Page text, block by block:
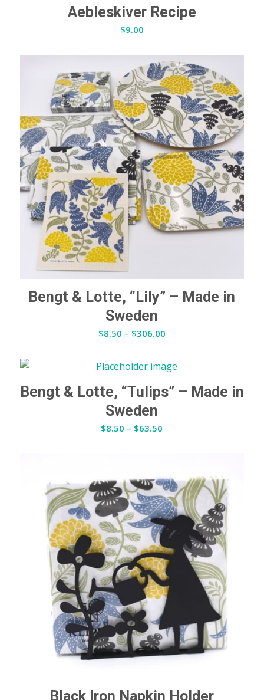
Aebleskiver Recipe
$9.00
Bengt & Lotte, “Lily” – Made in
Sweden
$8.50 – $306.00Price
through
$306.00
Bengt & Lotte, “Tulips” – Made in
Sweden
$8.50 – $63.50
$63.50
Black Iron Napkin Holder